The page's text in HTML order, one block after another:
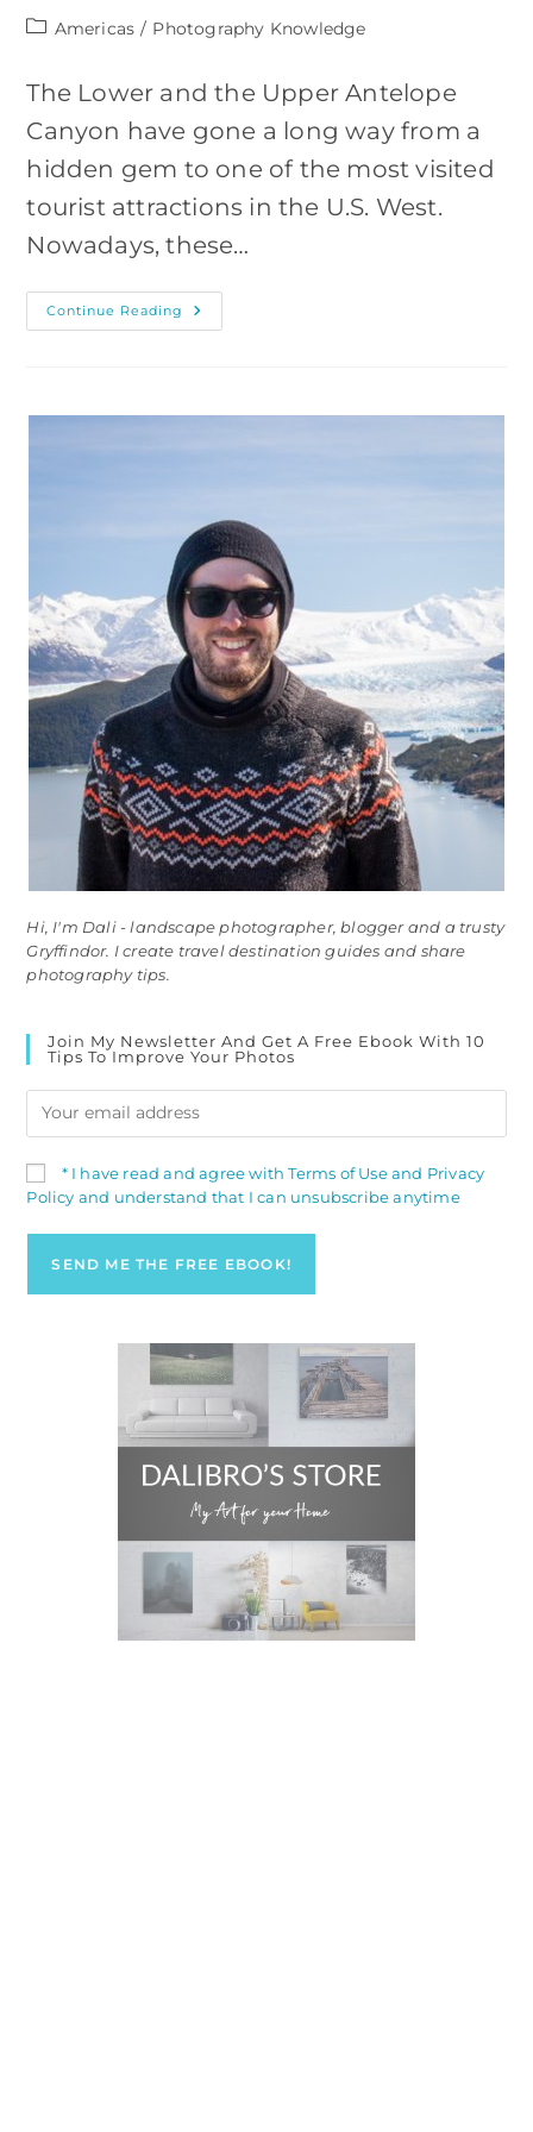
PostAmericas / Photography Knowledge
The Lower and the Upper Antelope
Canyon have gone a long way from a
hidden gem to one of the most visited
tourist attractions in the U.S. West.
Nowadays, these…
Continue Reading How
To
Arizona
Hi, I'm Dali - landscape photographer, blogger and a trusty
Gryffindor. I create travel destination guides and share
photography tips.
Join My Newsletter And Get A Free Ebook With 10
Tips To Improve Your Photos
* I have read and agree with Terms of Use and Privacy
Policy and understand that I can unsubscribe anytime